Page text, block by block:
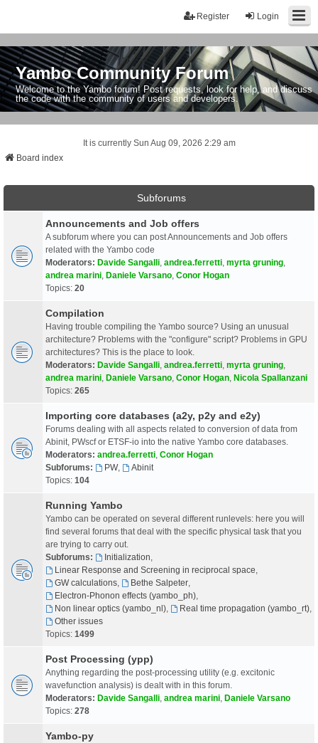
Login
Register
Yambo Community Forum
Welcome to the Yambo forum! Post requests, look for help, and discuss
the code with the community of users and developers.
It is currently Sun Aug 09, 2026 2:29 am
Board index
Subforums
Announcements and Job offers
A subforum where you can post Announcements and Job offers
related with the Yambo code
Moderators: Davide Sangalli andrea.ferretti myrta gruning
andrea marini Daniele Varsano Conor Hogan
Topics: 20
Compilation
Having trouble compiling the Yambo source? Using an unusual
architecture? Problems with the "configure" script? Problems in GPU
architectures? This is the place to look.
Moderators: Davide Sangalli andrea.ferretti myrta gruning
andrea marini Daniele Varsano Conor Hogan Nicola Spallanzani
Topics: 265
Importing core databases (a2y, p2y and e2y)
Forums dealing with all aspects related to conversion of data from
Abinit, PWscf or ETSF-io into the native Yambo core databases.
Moderators: andrea.ferretti Conor Hogan
Subforums:
PW,
Abinit
Topics: 104
Running Yambo
Yambo can be operated on several different runlevels: here you will
find several forums that deal with the specific physical task that you
are trying to carry out.
Subforums:
Initialization
Linear Response and Screening in reciprocal space
GW calculations, Bethe Salpeter,
Electron-Phonon effects (yambo_ph),
Non linear optics (yambo_nl), Real time propagation (yambo_rt),
Other issues
Topics: 1499
Post Processing (ypp)
Anything regarding the post-processing utility (e.g. excitonic
wavefunction analysis) is dealt with in this forum.
Moderators: Davide Sangalli andrea marini Daniele Varsano
Topics: 278
Yambo-py